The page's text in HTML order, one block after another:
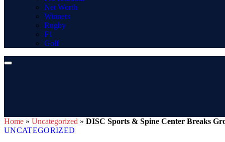
Net Worth
Winners
Rugby
F1
Golf
Home » Uncategorized » DISC Sports & Spine Center Breaks
UNCATEGORIZED